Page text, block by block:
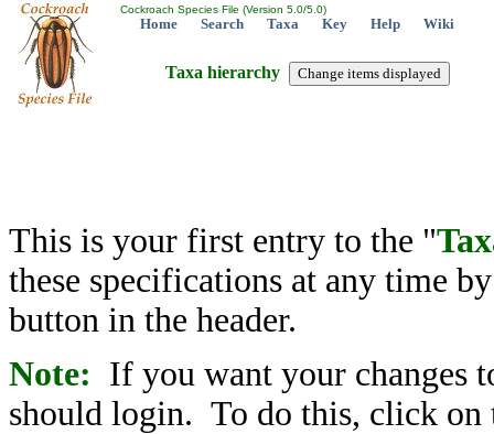
Cockroach Species File (Version 5.0/5.0)
Home Search Taxa Key Help Wiki
Taxa hierarchy
This is your first entry to the "
these specifications at any time
button in the header.
Note: If you want your changes
should login. To do this, click on